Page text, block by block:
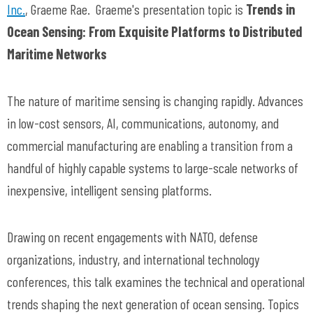
Inc., Graeme Rae. Graeme's presentation topic is Trends in
Ocean Sensing: From Exquisite Platforms to Distributed
Maritime Networks
The nature of maritime sensing is changing rapidly. Advances
in low-cost sensors, AI, communications, autonomy, and
commercial manufacturing are enabling a transition from a
handful of highly capable systems to large-scale networks of
inexpensive, intelligent sensing platforms.
Drawing on recent engagements with NATO, defense
organizations, industry, and international technology
conferences, this talk examines the technical and operational
trends shaping the next generation of ocean sensing. Topics